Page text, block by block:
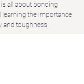
all about bonding
the importance
and toughness.